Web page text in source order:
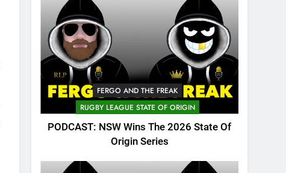
FERGO AND THE FREAK
RUGBY LEAGUE STATE OF ORIGIN
PODCAST: NSW Wins The 2026 State Of
Origin Series